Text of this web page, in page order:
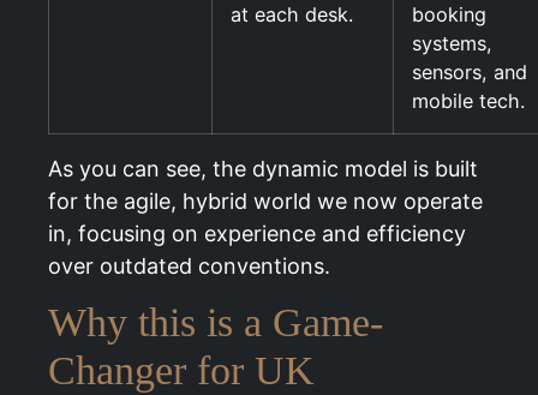
at each desk.
booking
systems,
sensors, and
mobile tech.
As you can see, the dynamic model is built
for the agile, hybrid world we now operate
in, focusing on experience and efficiency
over outdated conventions.
Why this is a Game-
Changer for UK